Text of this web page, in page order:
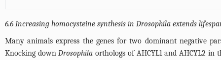
6.6 Increasing homocysteine synthesis in Drosophila extends
Many animals express the genes for two dominant negative
Knocking downDrosophila orthologs of AHCYL1 and AHCYL2